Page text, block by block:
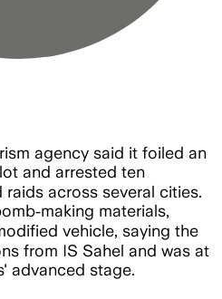
agency said it foiled an
and arrested ten
across several cities.
materials,
vehicle, saying the
from IS Sahel and was at
advanced stage.